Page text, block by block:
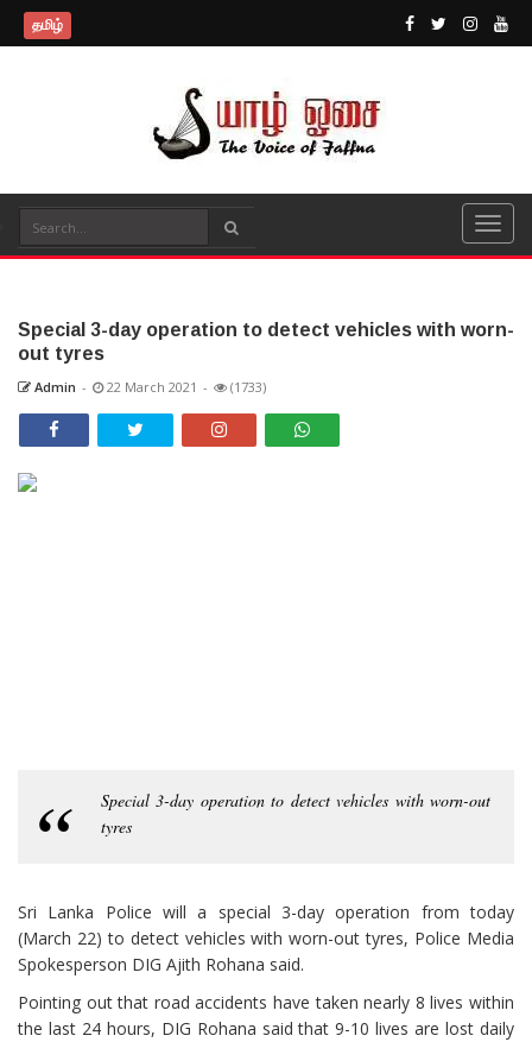
தமிழ்
Special 3-day operation to detect vehicles with worn-
out tyres
Admin - 22 March 2021 - (1733)
Special 3-day operation to detect vehicles with worn-out
tyres
Sri Lanka Police will a special 3-day operation from today
(March 22) to detect vehicles with worn-out tyres, Police Media
Spokesperson DIG Ajith Rohana said.
Pointing out that road accidents have taken nearly 8 lives within
the last 24 hours, DIG Rohana said that 9-10 lives are lost daily